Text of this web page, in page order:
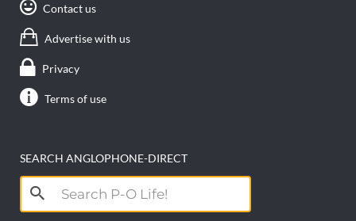
Contact us
Advertise with us
Privacy
Terms of use
SEARCH ANGLOPHONE-DIRECT
Search